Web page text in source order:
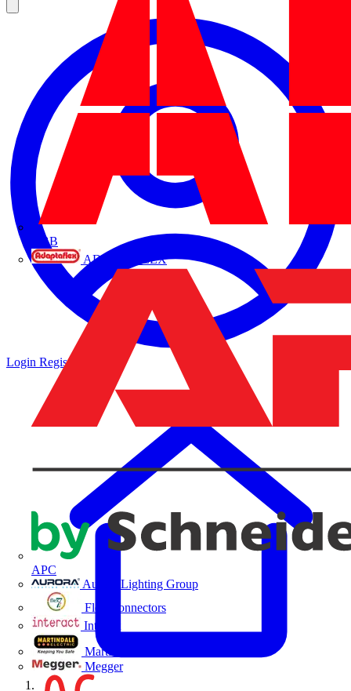
ABB
ADAPTAFLEX
APC
Aurora Lighting Group
Flex Connectors
Interact
Martindale Electric
Megger
Login Register